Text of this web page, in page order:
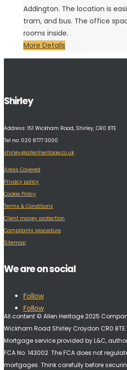
Addington. The location is
tram, and bus. The office
rooms inside.
More Details
Shirley
Address: 151 Wickham Road, Shirley, CR0 8TE
Tel no: 020 8777 3000
shirley@allenheritage.co.uk
Areas Covered
Privacy policy
Cookie Policy
Terms & Conditions
Client money protection
Compliants procedure
Sitemap
We are on social
Follow
Follow
All content © Allen Heritage 2025
Wickham Road Shirley Croydon CR0 8TE.
Mortgage service provided by L&C,
FCA No. 143002. The FCA does not
mortgages. Think carefully before